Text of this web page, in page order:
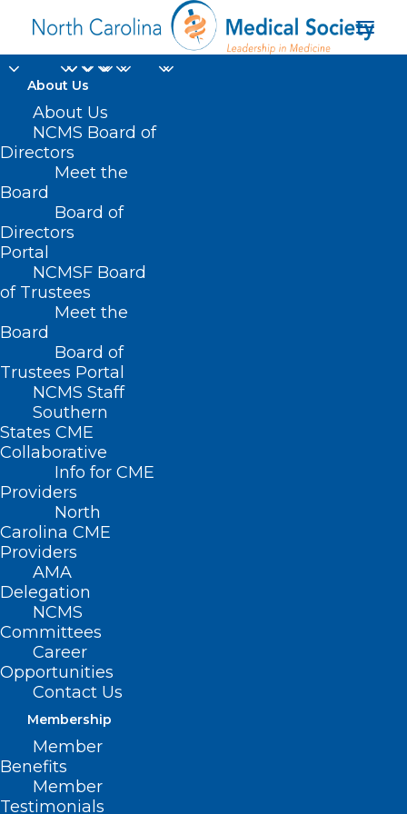
About Us
About Us
NCMS Board of
Directors
Meet the
Board
Board of
Directors
Portal
NCMSF Board
of Trustees
Meet the
Board
Board of
Trustees Portal
NCMS Staff
Southern
States CME
Collaborative
Info for CME
Providers
North
Carolina CME
Providers
AMA
Delegation
NCMS
Committees
Career
Opportunities
Contact Us
Membership
Member
Benefits
Member
Testimonials
VA facilities
Home
Posts Tagged "VA facilities"
Hurricane Disaster Relief
Resources for Veterans
Read More